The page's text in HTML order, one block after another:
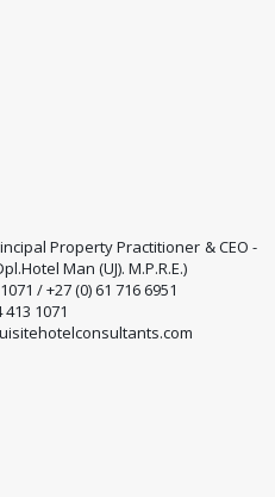
Property Practitioner & CEO -
Man (UJ). M.P.R.E.)
/ +27 (0) 61 716 6951
413 1071